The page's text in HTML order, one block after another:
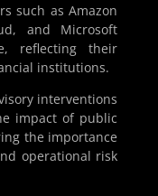
such as Amazon
and Microsoft
reflecting their
institutions.
interventions
impact of public
the importance
operational risk